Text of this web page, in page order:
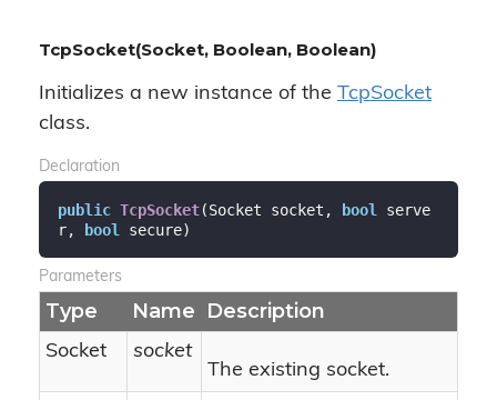
TcpSocket(Socket, Boolean, Boolean)
Initializes a new instance of the TcpSocket
class.
Declaration
public TcpSocket(Socket socket, bool
serve
r, bool secure)
Parameters
Type Name Description
Socket
socket
The existing socket.